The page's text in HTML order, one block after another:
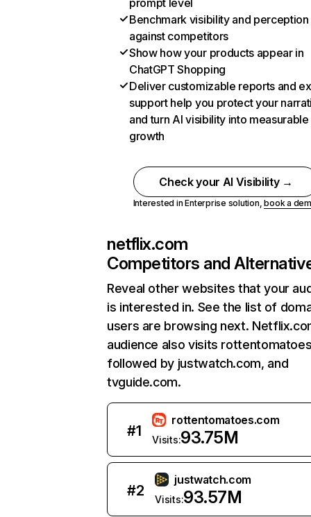
prompt level
Benchmark visibility and perception
against competitors
Show how your products appear in
ChatGPT Shopping
Deliver customizable reports and
support help you protect your
and turn AI visibility into measurable
growth
Check your AI Visibility →
Interested in Enterprise solution,book a
netflix.com
Competitors and
Reveal other websites that your
is interested in. See the list of
users are browsing next.
audience also visits
followed by justwatch.com, and
tvguide.com.
#1
rottentomatoes.com
Visits:93.75M
#2
justwatch.com
Visits:93.57M